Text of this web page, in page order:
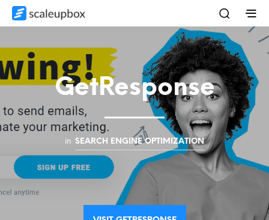
GetResponse
in SEARCH ENGINE OPTIMIZATION